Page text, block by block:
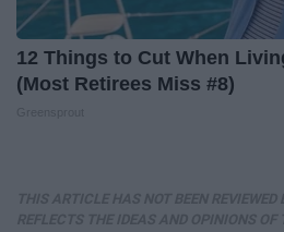
12 Things to Cut When
(Most Retirees Miss #8)